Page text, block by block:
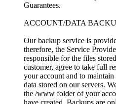
Guarantees.
ACCOUNT/DATA
Our backup service is
therefore, the Service
responsible for the files
customer, agree to take full
your account and to
data stored on our servers.
the /www folder of your
have created. Backups are